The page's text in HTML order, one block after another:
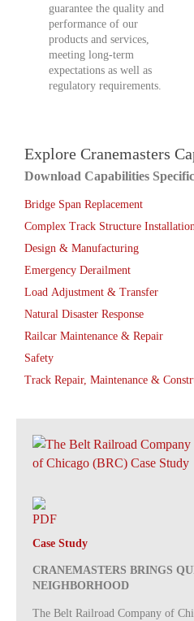
guarantee the quality and
performance of our
products and services,
meeting long-term
expectations as well as
regulatory requirements.
Explore Cranemasters
Download Capabilities
Bridge Span Replacement
Complex Track Structure Installation
Design & Manufacturing
Emergency Derailment
Load Adjustment & Transfer
Natural Disaster Response
Railcar Maintenance & Repair
Safety
Track Repair, Maintenance &
Case Study
CRANEMASTERS BRINGS
NEIGHBORHOOD
The Belt Railroad Company of